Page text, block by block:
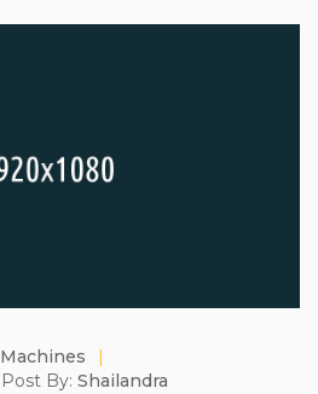
Machines
Post By: Shailandra